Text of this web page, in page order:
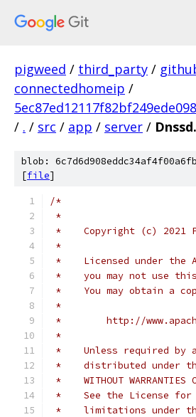
pigweed / third_party /
connectedhomeip /
/ . / src / app / server /
blob:
[file]
/*
*
*    Copyright (c) 2021
*
*    Licensed under the
*    you may not use
*    You may obtain a
*
*        http://
*
*    Unless required by
*    distributed under
*    WITHOUT
*    See the License for
*    limitations under